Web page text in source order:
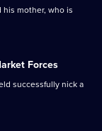
his mother, who is
Forces
successfully nick a